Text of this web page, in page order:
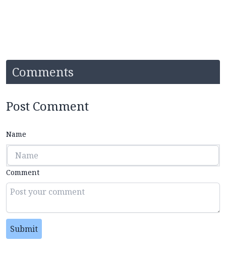
Comments
Post Comment
Name
Comment
Submit